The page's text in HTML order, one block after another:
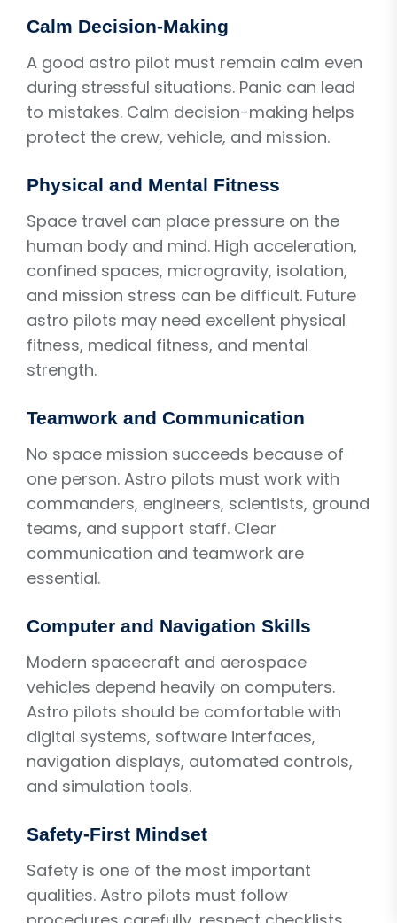
Calm Decision-Making
A good astro pilot must remain calm even
during stressful situations. Panic can lead
to mistakes. Calm decision-making helps
protect the crew, vehicle, and mission.
Physical and Mental Fitness
Space travel can place pressure on the
human body and mind. High acceleration,
confined spaces, microgravity, isolation,
and mission stress can be difficult. Future
astro pilots may need excellent physical
fitness, medical fitness, and mental
strength.
Teamwork and Communication
No space mission succeeds because of
one person. Astro pilots must work with
commanders, engineers, scientists, ground
teams, and support staff. Clear
communication and teamwork are
essential.
Computer and Navigation Skills
Modern spacecraft and aerospace
vehicles depend heavily on computers.
Astro pilots should be comfortable with
digital systems, software interfaces,
navigation displays, automated controls,
and simulation tools.
Safety-First Mindset
Safety is one of the most important
qualities. Astro pilots must follow